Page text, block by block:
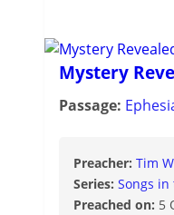
Mystery
Passage:
Preacher: Tim
Series: Songs in
Preached on: 5